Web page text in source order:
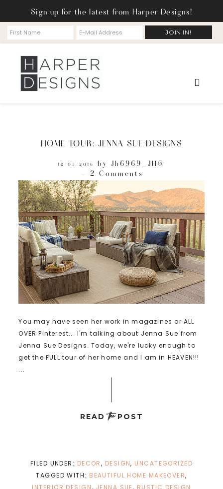
Sign up for the latest from Harper Designs!
HOME TOUR: JENNA SUE DESIGNS
12/05/2016 by Jh6969_JH@
2 Comments
You may have seen her work in magazines or ALL
OVER Pinterest... I'm talking about Jenna Sue from
Jenna Sue Designs. Today, we're lucky enough to
get the FULL tour of her home and I am in HEAVEN!!!
...
READthePOST
FILED UNDER: DECOR, DESIGN, UNCATEGORIZED
TAGGED WITH: BEAUTIFUL HOME MAKEOVER,
INTERIOR DESIGN, JENNA SUE, RUSTIC DESIGN